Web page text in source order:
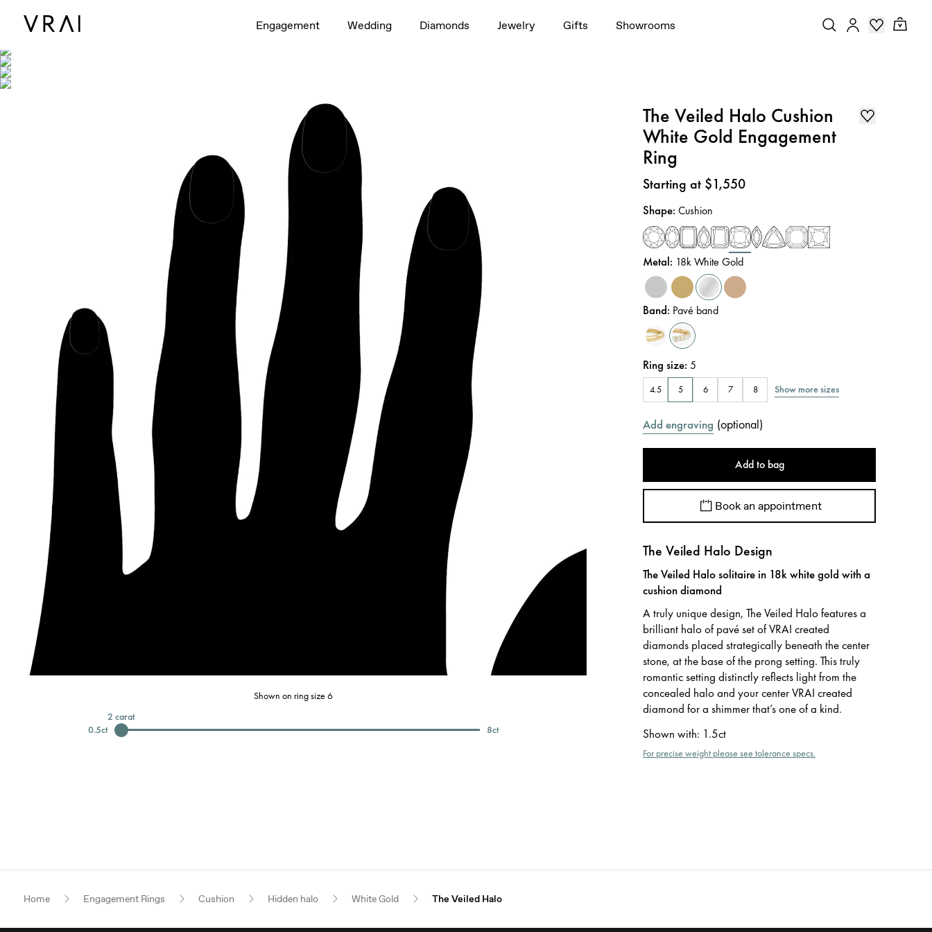
Engagement Wedding Diamonds Jewelry Gifts Showrooms
Interactive video - drag to rotate
Shown on ring size 6
0.5ct
2 carat
8ct
The Veiled Halo Cushion
White Gold Engagement
Ring
Price:
Starting at $1,550
Shape:Cushion
Metal: 18k White Gold
Band: Pavé band
Ring size:5
4.5 5 6 7 8 Show more sizes
Add engraving (optional)
Add to bag
Book an appointment
The Veiled Halo Design
The Veiled Halo solitaire in 18k white gold with a
cushion diamond
A truly unique design, The Veiled Halo features a
brilliant halo of pavé set of VRAI created
diamonds placed strategically beneath the center
stone, at the base of the prong setting. This truly
romantic setting distinctly reflects light from the
concealed halo and your center VRAI created
diamond for a shimmer that’s one of a kind.
Shown with: 1.5ct
For precise weight please see tolerance specs.
Home Engagement Rings Cushion Hidden halo White Gold The Veiled Halo